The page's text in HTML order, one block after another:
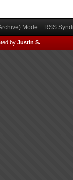
Mode RSS
by Justin S.